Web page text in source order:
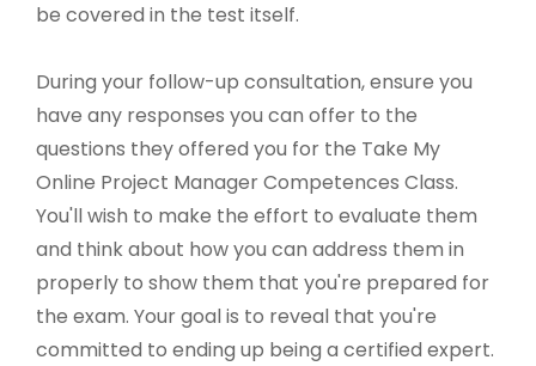
be covered in the test itself.
During your follow-up consultation, ensure you
have any responses you can offer to the
questions they offered you for the Take My
Online Project Manager Competences Class.
You'll wish to make the effort to evaluate them
and think about how you can address them in
properly to show them that you're prepared for
the exam. Your goal is to reveal that you're
committed to ending up being a certified expert.